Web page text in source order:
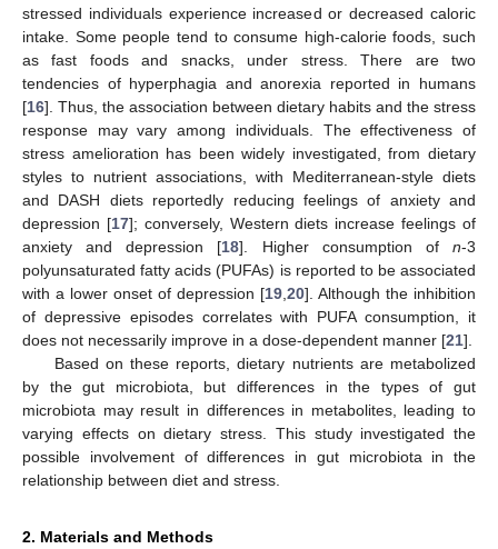
stressed individuals experience increased or decreased caloric
intake. Some people tend to consume high-calorie foods, such
as fast foods and snacks, under stress. There are two
tendencies of hyperphagia and anorexia reported in humans
[16]. Thus, the association between dietary habits and the stress
response may vary among individuals. The effectiveness of
stress amelioration has been widely investigated, from dietary
styles to nutrient associations, with Mediterranean-style diets
and DASH diets reportedly reducing feelings of anxiety and
depression [17]; conversely, Western diets increase feelings of
anxiety and depression [18]. Higher consumption ofn-3
polyunsaturated fatty acids (PUFAs) is reported to be associated
with a lower onset of depression [19 20]. Although the inhibition
of depressive episodes correlates with PUFA consumption, it
does not necessarily improve in a dose-dependent manner [21].
Based on these reports, dietary nutrients are metabolized
by the gut microbiota, but differences in the types of gut
microbiota may result in differences in metabolites, leading to
varying effects on dietary stress. This study investigated the
possible involvement of differences in gut microbiota in the
relationship between diet and stress.
2. Materials and Methods